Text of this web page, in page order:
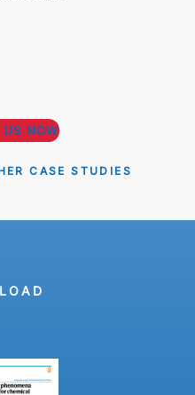
CASE STUDIES
NOW